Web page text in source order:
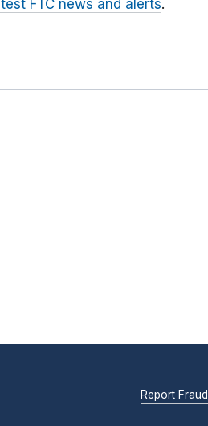
FTC news and alerts.
Report Fraud